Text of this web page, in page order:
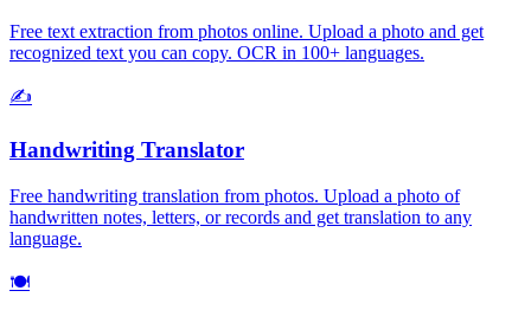
Free text extraction from photos online. Upload a photo and get
recognized text you can copy. OCR in 100+ languages.
✍️
Handwriting Translator
Free handwriting translation from photos. Upload a photo of
handwritten notes, letters, or records and get translation to any
language.
🍽️